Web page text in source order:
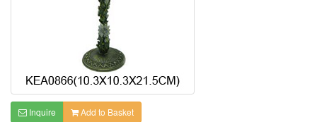
Inquire Add to Basket